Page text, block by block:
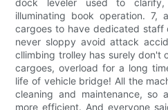
dock leveler used to
illuminating book operation.
cargoes to have dedicated staff
never sloppy avoid attack
cllimbing trolley has surely don't
cargoes, overload for a long
life of vehicle bridge! All the
cleaning and maintenance, so
more efficient. And everyone